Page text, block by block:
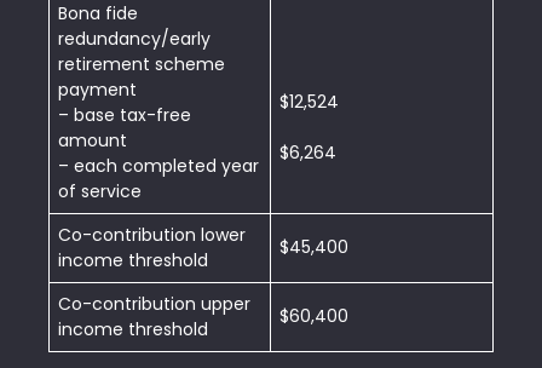
Bona fide
redundancy/early
retirement scheme
payment
– base tax-free
amount
– each completed year
of service
$12,524
$6,264
Co-contribution lower
income threshold
$45,400
Co-contribution upper
income threshold
$60,400